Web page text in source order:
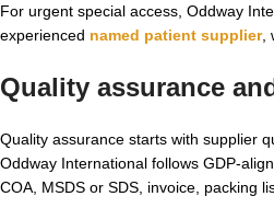
For urgent special access, Oddway
experienced named patient supplier,
Quality assurance
Quality assurance starts with supplier
Oddway International follows GDP-
COA, MSDS or SDS, invoice, packing